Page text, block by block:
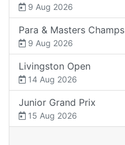
9 Aug 2026
Para & Masters Champs
9 Aug 2026
Livingston Open
14 Aug 2026
Junior Grand Prix
15 Aug 2026